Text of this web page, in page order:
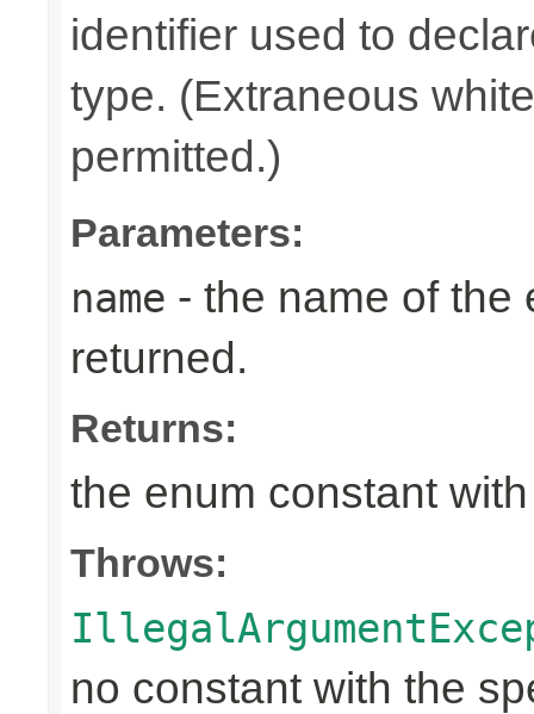
identifier used to
type. (Extraneous
permitted.)
Parameters:
name - the name of the
returned.
Returns:
the enum constant
Throws:
no constant with the